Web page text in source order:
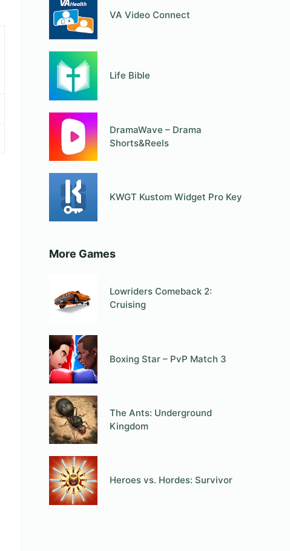
VA Video Connect
Life Bible
DramaWave – Drama
Shorts&Reels
KWGT Kustom Widget Pro Key
More Games
Lowriders Comeback 2:
Cruising
Boxing Star – PvP Match 3
The Ants: Underground
Kingdom
Heroes vs. Hordes: Survivor